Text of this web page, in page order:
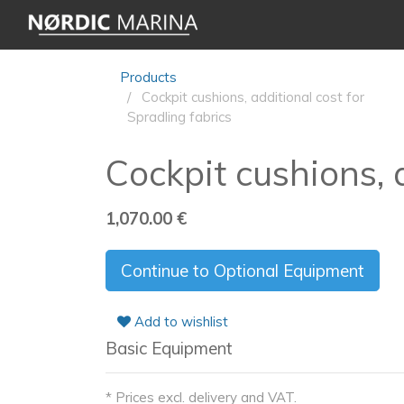
Products
Cockpit cushions, additional cost for
Spradling fabrics
Cockpit
1,070.00 €
Continue to Optional Equipment
Add to wishlist
Basic Equipment
* Prices excl. delivery and VAT.